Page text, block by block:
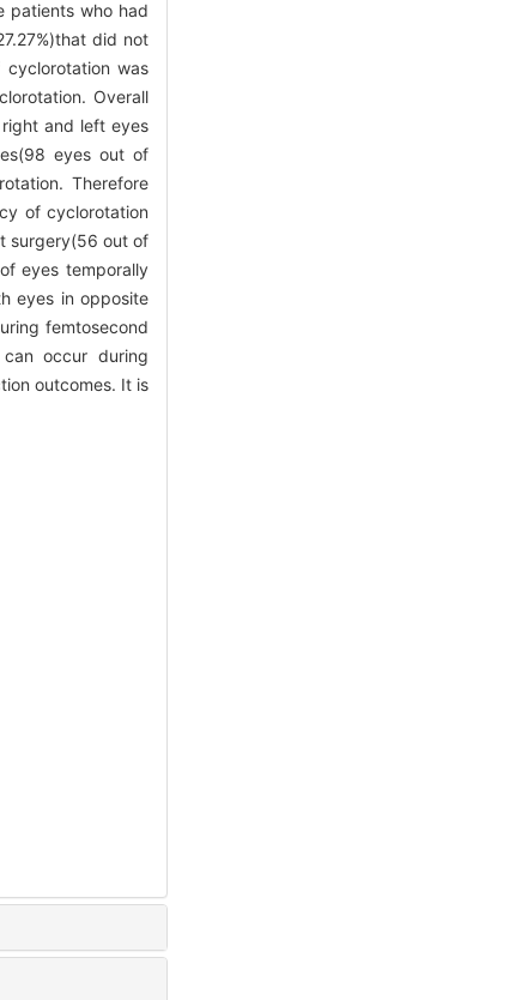
patients who had
did not
was
Overall
right and left eyes
eyes out of
Therefore
of cyclorotation
surgery(56 out of
eyes temporally
eyes in opposite
femtosecond
occur during
outcomes. It is